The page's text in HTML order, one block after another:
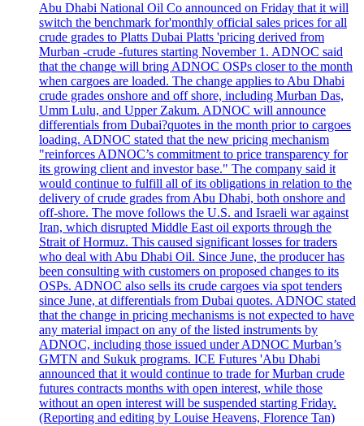
Abu Dhabi National Oil Co announced on Friday that it will
switch the benchmark for'monthly official sales prices for all
crude grades to Platts Dubai Platts 'pricing derived from
Murban -crude -futures starting November 1. ADNOC said
that the change will bring ADNOC OSPs closer to the month
when cargoes are loaded. The change applies to Abu Dhabi
crude grades onshore and off shore, including Murban Das,
Umm Lulu, and Upper Zakum. ADNOC will announce
differentials from Dubai?quotes in the month prior to cargoes
loading. ADNOC stated that the new pricing mechanism
"reinforces ADNOC’s commitment to price transparency for
its growing client and investor base." The company said it
would continue to fulfill all of its obligations in relation to the
delivery of crude grades from Abu Dhabi, both onshore and
off-shore. The move follows the U.S. and Israeli war against
Iran, which disrupted Middle East oil exports through the
Strait of Hormuz. This caused significant losses for traders
who deal with Abu Dhabi Oil. Since June, the producer has
been consulting with customers on proposed changes to its
OSPs. ADNOC also sells its crude cargoes via spot tenders
since June, at differentials from Dubai quotes. ADNOC stated
that the change in pricing mechanisms is not expected to have
any material impact on any of the listed instruments by
ADNOC, including those issued under ADNOC Murban’s
GMTN and Sukuk programs. ICE Futures 'Abu Dhabi
announced that it would continue to trade for Murban crude
futures contracts months with open interest, while those
without an open interest will be suspended starting Friday.
(Reporting and editing by Louise Heavens, Florence Tan)